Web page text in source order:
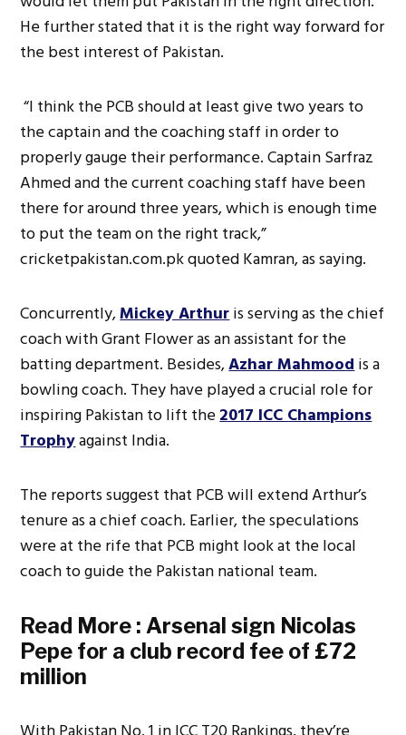
He further stated that it is the right way forward for
the best interest of Pakistan.
“I think the PCB should at least give two years to
the captain and the coaching staff in order to
properly gauge their performance. Captain Sarfraz
Ahmed and the current coaching staff have been
there for around three years, which is enough time
to put the team on the right track,”
cricketpakistan.com.pk quoted Kamran, as saying.
Concurrently,Mickey Arthuris serving as the chief
coach with Grant Flower as an assistant for the
batting department. Besides,Azhar Mahmoodis a
bowling coach. They have played a crucial role for
inspiring Pakistan to lift the2017 ICC Champions
Trophyagainst India.
The reports suggest that PCB will extend Arthur’s
tenure as a chief coach. Earlier, the speculations
were at the rife that PCB might look at the local
coach to guide the Pakistan national team.
Read More : Arsenal sign Nicolas
Pepe for a club record fee of £72
million